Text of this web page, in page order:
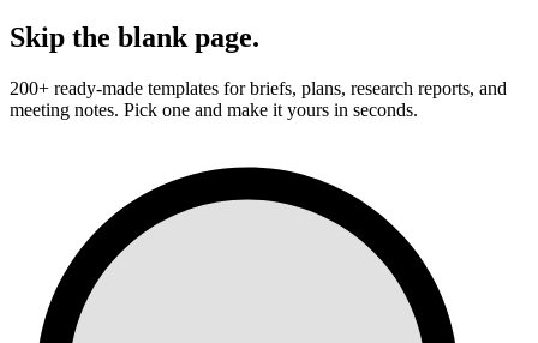
Skip the blank page.
200+ ready-made templates for briefs, plans, research reports, and
meeting notes. Pick one and make it yours in seconds.